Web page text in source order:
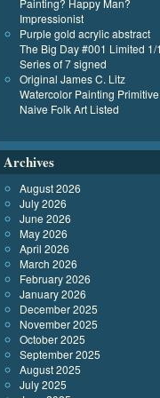
Painting? Happy Man?
Impressionist
Purple gold acrylic abstract
The Big Day #001 Limited 1/
Series of 7 signed
Original James C. Litz
Watercolor Painting Primitive
Naive Folk Art Listed
Archives
August 2026
July 2026
June 2026
May 2026
April 2026
March 2026
February 2026
January 2026
December 2025
November 2025
October 2025
September 2025
August 2025
July 2025